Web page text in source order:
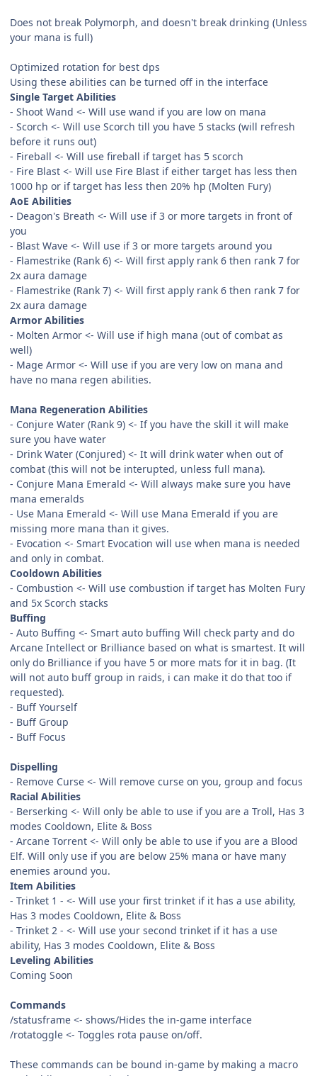
Does not break Polymorph, and doesn't break drinking (Unless
your mana is full)
Optimized rotation for best dps
Using these abilities can be turned off in the interface
Single Target Abilities
- Shoot Wand <- Will use wand if you are low on mana
- Scorch <- Will use Scorch till you have 5 stacks (will refresh
before it runs out)
- Fireball <- Will use fireball if target has 5 scorch
- Fire Blast <- Will use Fire Blast if either target has less then
1000 hp or if target has less then 20% hp (Molten Fury)
AoE Abilities
- Deagon's Breath <- Will use if 3 or more targets in front of
you
- Blast Wave <- Will use if 3 or more targets around you
- Flamestrike (Rank 6) <- Will first apply rank 6 then rank 7 for
2x aura damage
- Flamestrike (Rank 7) <- Will first apply rank 6 then rank 7 for
2x aura damage
Armor Abilities
- Molten Armor <- Will use if high mana (out of combat as
well)
- Mage Armor <- Will use if you are very low on mana and
have no mana regen abilities.
Mana Regeneration Abilities
- Conjure Water (Rank 9) <- If you have the skill it will make
sure you have water
- Drink Water (Conjured) <- It will drink water when out of
combat (this will not be interupted, unless full mana).
- Conjure Mana Emerald <- Will always make sure you have
mana emeralds
- Use Mana Emerald <- Will use Mana Emerald if you are
missing more mana than it gives.
- Evocation <- Smart Evocation will use when mana is needed
and only in combat.
Cooldown Abilities
- Combustion <- Will use combustion if target has Molten Fury
and 5x Scorch stacks
Buffing
- Auto Buffing <- Smart auto buffing Will check party and do
Arcane Intellect or Brilliance based on what is smartest. It will
only do Brilliance if you have 5 or more mats for it in bag. (It
will not auto buff group in raids, i can make it do that too if
requested).
- Buff Yourself
- Buff Group
- Buff Focus
Dispelling
- Remove Curse <- Will remove curse on you, group and focus
Racial Abilities
- Berserking <- Will only be able to use if you are a Troll, Has 3
modes Cooldown, Elite & Boss
- Arcane Torrent <- Will only be able to use if you are a Blood
Elf. Will only use if you are below 25% mana or have many
enemies around you.
Item Abilities
- Trinket 1 - <- Will use your first trinket if it has a use ability,
Has 3 modes Cooldown, Elite & Boss
- Trinket 2 - <- Will use your second trinket if it has a use
ability, Has 3 modes Cooldown, Elite & Boss
Leveling Abilities
Coming Soon
Commands
/statusframe <- shows/Hides the in-game interface
/rotatoggle <- Toggles rota pause on/off.
These commands can be bound in-game by making a macro